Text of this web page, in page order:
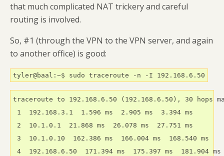
that much complicated NAT trickery and careful
routing is involved.
So, #1 (through the VPN to the VPN server, and again
to another office) is good:
tyler@baal:~$ sudo traceroute -n -I 192.168.6.50
traceroute to 192.168.6.50 (192.168.6.50), 30 hops
1  192.168.3.1  1.596 ms  2.905 ms  3.394 ms
2  10.1.0.1  21.868 ms  26.078 ms  27.751 ms
3  10.1.0.10  162.386 ms  166.004 ms  168.540 ms
4  192.168.6.50  171.394 ms  175.397 ms  181.904 ms